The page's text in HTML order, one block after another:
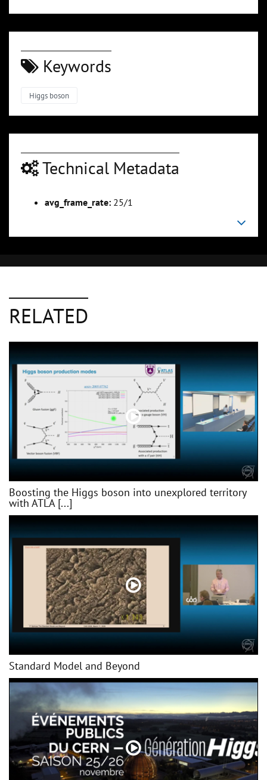
Keywords
Higgs boson
Technical Metadata
avg_frame_rate: 25/1
RELATED
Boosting the Higgs boson into unexplored territory
with ATLA [...]
Standard Model and Beyond